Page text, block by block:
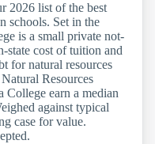
2026 list of the best
schools. Set in the
is a small private not-
state cost of tuition and
for natural resources
Resources
College earn a median
against typical
case for value.